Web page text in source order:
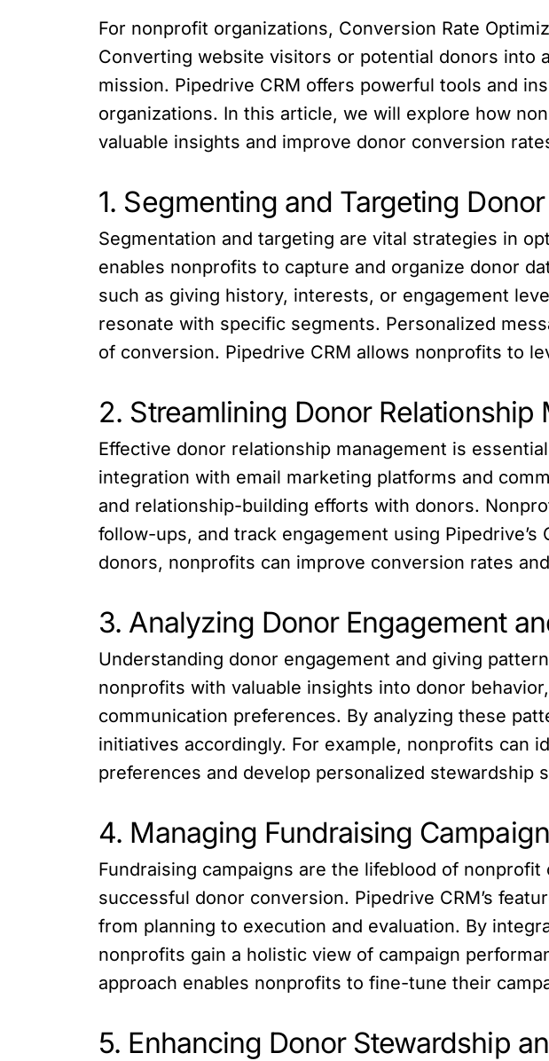
For nonprofit organizations, Conversion Rate
Converting website visitors or potential donors into
mission. Pipedrive CRM offers powerful tools and
organizations. In this article, we will explore how
valuable insights and improve donor conversion
1. Segmenting and Targeting
Segmentation and targeting are vital strategies in
enables nonprofits to capture and organize donor
such as giving history, interests, or engagement
resonate with specific segments. Personalized
of conversion. Pipedrive CRM allows nonprofits to
2. Streamlining Donor Relationship
Effective donor relationship management is
integration with email marketing platforms and
and relationship-building efforts with donors.
follow-ups, and track engagement using
donors, nonprofits can improve conversion rates
3. Analyzing Donor Engagement
Understanding donor engagement and giving
nonprofits with valuable insights into donor
communication preferences. By analyzing these
initiatives accordingly. For example, nonprofits can
preferences and develop personalized stewardship
4. Managing Fundraising
Fundraising campaigns are the lifeblood of
successful donor conversion. Pipedrive CRM’s
from planning to execution and evaluation. By
nonprofits gain a holistic view of campaign
approach enables nonprofits to fine-tune their
5. Enhancing Donor Stewardship